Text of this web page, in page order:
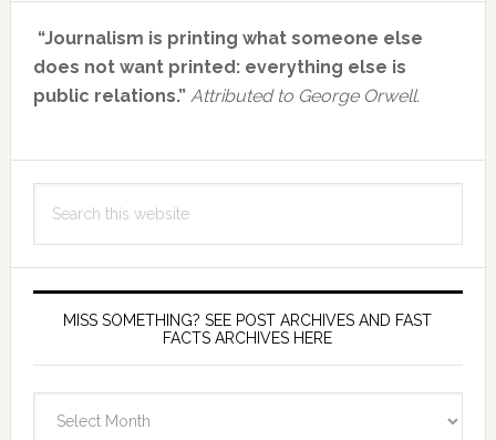
Primary
Sidebar
“Journalism is printing what someone else
does not want printed: everything else is
public relations.” Attributed to George Orwell.
this
MISS SOMETHING? SEE POST ARCHIVES AND FAST
FACTS ARCHIVES HERE